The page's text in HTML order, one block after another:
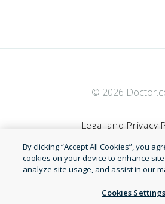
© 2026
Legal and Privacy
Terms of
Accessibility
By clicking “Accept All Cookies”, you
cookies on your device to enhance
analyze site usage, and assist in our
Cookies Settings